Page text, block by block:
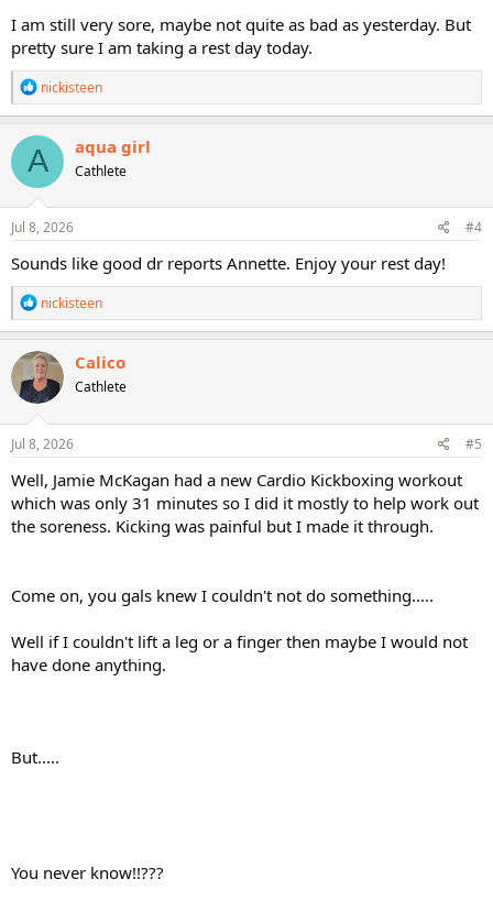
I am still very sore, maybe not quite as bad as yesterday. But
pretty sure I am taking a rest day today.
R
e
a
c
t
o
n
s
nickisteen
A aqua girl
Cathlete
Jul 8, 2026 #4
Sounds like good dr reports Annette. Enjoy your rest day!
R
e
a
c
t
i
o
n
s
nickisteen
Calico
Cathlete
Jul 8, 2026 #5
Well, Jamie McKagan had a new Cardio Kickboxing workout
which was only 31 minutes so I did it mostly to help work out
the soreness. Kicking was painful but I made it through.
Come on, you gals knew I couldn't not do something.....
Well if I couldn't lift a leg or a finger then maybe I would not
have done anything.
But.....
You never know!!???